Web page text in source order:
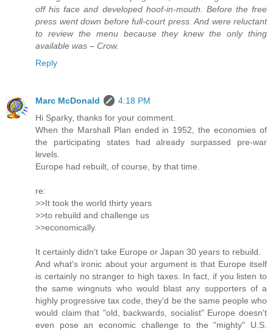
off his face and developed hoof-in-mouth. Before the free
press went down before full-court press. And were reluctant
to review the menu because they knew the only thing
available was – Crow.
Reply
Marc McDonald
4:18 PM
Hi Sparky, thanks for your comment.
When the Marshall Plan ended in 1952, the economies of
the participating states had already surpassed pre-war
levels.
Europe had rebuilt, of course, by that time.
re:
>>It took the world thirty years
>>to rebuild and challenge us
>>economically.
It certainly didn't take Europe or Japan 30 years to rebuild.
And what's ironic about your argument is that Europe itself
is certainly no stranger to high taxes. In fact, if you listen to
the same wingnuts who would blast any supporters of a
highly progressive tax code, they'd be the same people who
would claim that "old, backwards, socialist" Europe doesn't
even pose an economic challenge to the "mighty" U.S.